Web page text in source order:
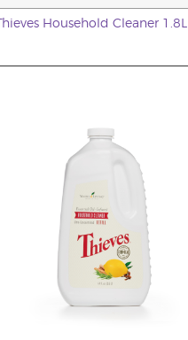
Thieves Household Cleaner 1.8L